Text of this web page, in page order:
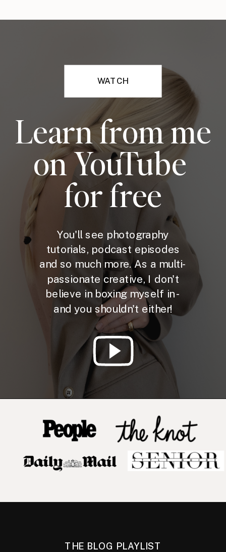
WATCH
Learn from me
on YouTube
for free
You'll see photography
tutorials, podcast episodes
and so much more. As a multi-
passionate creative, I don't
believe in boxing myself in -
and you shouldn't either!
THE BLOG PLAYLIST